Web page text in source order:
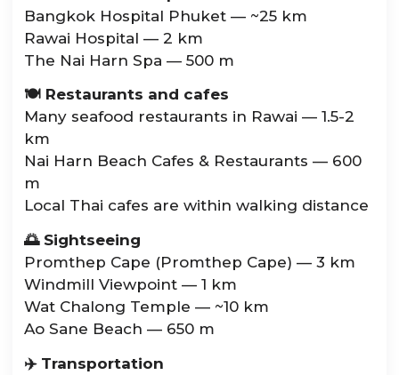
Bangkok Hospital Phuket — ~25 km
Rawai Hospital — 2 km
The Nai Harn Spa — 500 m
🍽️ Restaurants and cafes
Many seafood restaurants in Rawai — 1.5-2
km
Nai Harn Beach Cafes & Restaurants — 600
m
Local Thai cafes are within walking distance
🌅 Sightseeing
Promthep Cape (Promthep Cape) — 3 km
Windmill Viewpoint — 1 km
Wat Chalong Temple — ~10 km
Ao Sane Beach — 650 m
✈️ Transportation